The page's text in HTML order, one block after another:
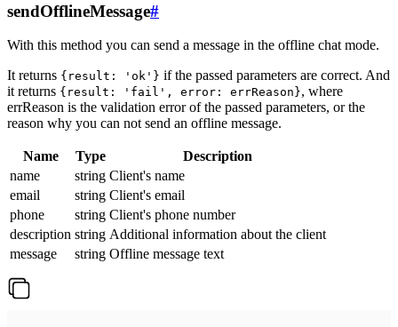
sendOfflineMessage#
With this method you can send a message in the offline chat mode.
It returns {result: 'ok'} if the passed parameters are correct. And
it returns {result: 'fail', error: errReason}, where
errReason is the validation error of the passed parameters, or the
reason why you can not send an offline message.
Name Type
Description
name
string Client's name
email
string Client's email
phone
string Client's phone number
description string Additional information about the client
message
string Offline message text